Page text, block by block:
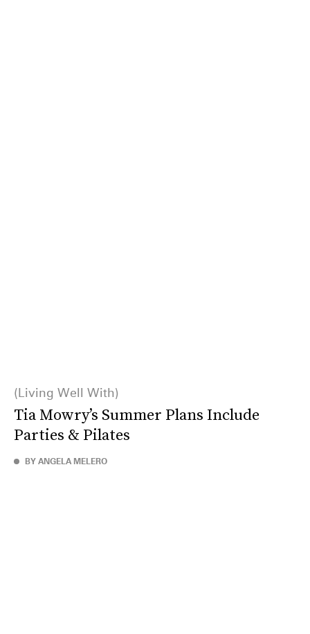
Living Well With
Tia Mowry’s Summer Plans Include
Parties & Pilates
BY ANGELA MELERO